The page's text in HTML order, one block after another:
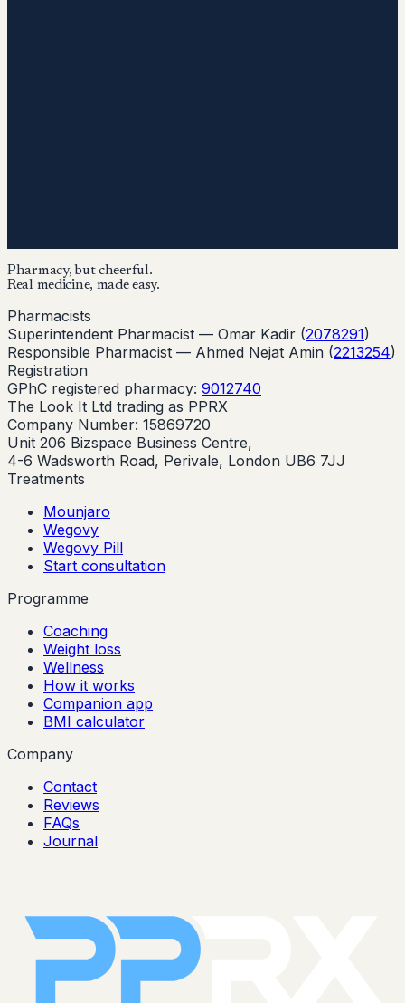
Pharmacy, but cheerful.
Real medicine, made easy.
Pharmacists
Superintendent Pharmacist — Omar Kadir (2078291)
Responsible Pharmacist — Ahmed Nejat Amin (2213254)
Registration
GPhC registered pharmacy: 9012740
The Look It Ltd trading as PPRX
Company Number: 15869720
Unit 206 Bizspace Business Centre,
4-6 Wadsworth Road, Perivale, London UB6 7JJ
Treatments
Mounjaro
Wegovy
Wegovy Pill
Start consultation
Programme
Coaching
Weight loss
Wellness
How it works
Companion app
BMI calculator
Company
Contact
Reviews
FAQs
Journal